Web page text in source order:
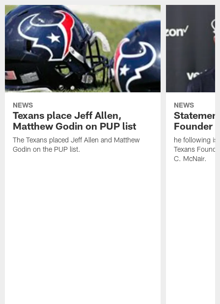
NEWS
Texans place Jeff Allen,
Matthew Godin on PUP list
The Texans placed Jeff Allen and Matthew
Godin on the PUP list.
NEWS
Founder
he following is
Texans
C. McNair.